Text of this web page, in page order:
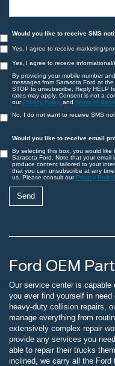
Would you like to receive SMS
Yes, I agree to receive marketing/
Yes, I agree to receive
By providing your mobile number
messages from Sarasota Ford at
STOP to unsubscribe, Reply HELP
rates may apply. Consent is not a
our Privacy Policy and Terms of
No, I do not want to receive SMS
Would you like to receive email
By selecting this box, you would like
Sarasota Ford. Note that your email
produce content tailored to your
that you can unsubscribe at any
us. Please consult our Privacy Policy
Ford OEM
Our service center is
you ever find yourself in
heavy-duty collision repairs,
manage everything from
extensively complex repair
provide any services you
able to repair their trucks
inclined, we carry all the